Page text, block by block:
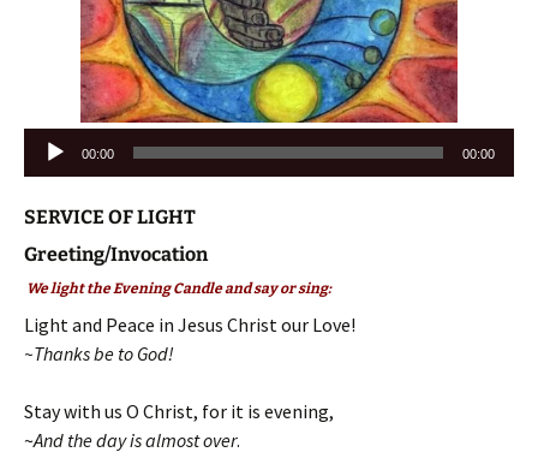
Audio
Player
00:00 00:00
SERVICE OF LIGHT
Greeting/Invocation
We light the Evening Candle and say or sing:
Light and Peace in Jesus Christ our Love!
~Thanks be to God!
Stay with us O Christ, for it is evening,
~And the day is almost over.